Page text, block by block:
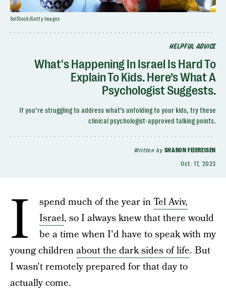
HELPFUL ADVICE
What's Happening In Israel Is Hard To
Explain To Kids. Here’s What A
Psychologist Suggests.
If you’re struggling to address what’s unfolding to your kids, try these
clinical psychologist-approved talking points.
Written by SHARON FEIEREISEN
Oct. 17, 2023
SolStock/Getty Images
I spend much of the year inTel Aviv,
Israel, so I always knew that there would
be a time when I'd have to speak with my
young childrenabout the dark sides of life. But
I wasn't remotely prepared for that day to
actually come.